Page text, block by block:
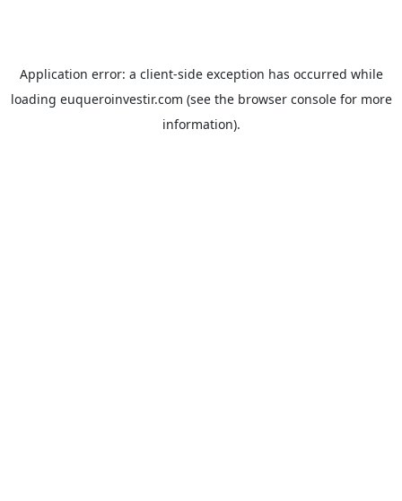
Application error: a client-side exception has occurred while
loading euqueroinvestir.com (see the browser consolefor more
information).